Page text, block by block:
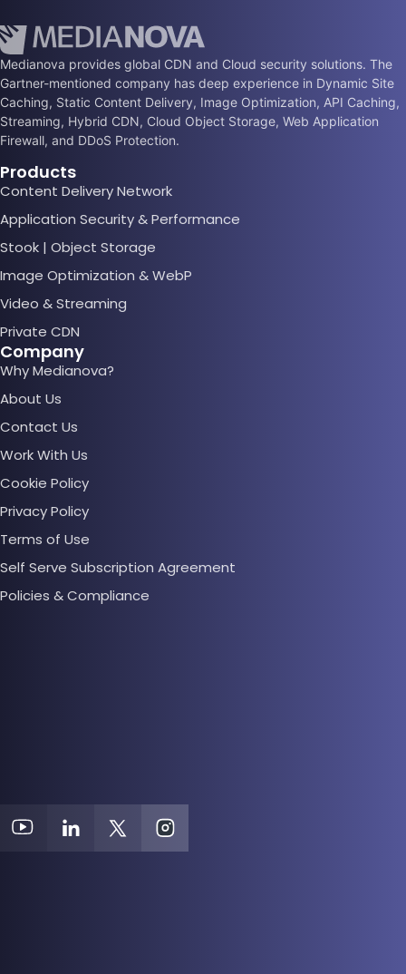
Medianova provides global CDN and Cloud security solutions. The
Gartner-mentioned company has deep experience in Dynamic Site
Caching, Static Content Delivery, Image Optimization, API Caching,
Streaming, Hybrid CDN, Cloud Object Storage, Web Application
Firewall, and DDoS Protection.
Products
Content Delivery Network
Application Security & Performance
Stook | Object Storage
Image Optimization & WebP
Video & Streaming
Private CDN
Company
Why Medianova?
About Us
Contact Us
Work With Us
Cookie Policy
Privacy Policy
Terms of Use
Self Serve Subscription Agreement
Policies & Compliance